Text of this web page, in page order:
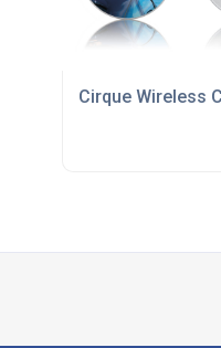
Brighter Branding
Cirque Wireless